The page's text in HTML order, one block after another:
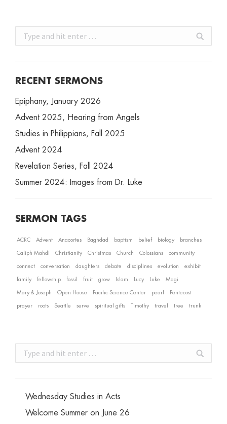
Search:
RECENT SERMONS
Epiphany, January 2026
Advent 2025, Hearing from Angels
Studies in Philippians, Fall 2025
Advent 2024
Revelation Series, Fall 2024
Summer 2024: Images from Dr. Luke
SERMON TAGS
ACRC Advent Anacortes Baghdad baptism belief biology branches
Caliph Mahdi Christianity Christmas Church Colossians community
connect conversation daughters debate disciplines evolution exhibit
family fellowship fossil fruit grow Islam Lucy Luke Magi
Mary & Joseph Open House Pacific Science Center pearl Pentecost
prayer roots Seattle serve spiritual gifts Timothy travel tree trunk
Search:
Wednesday Studies in Acts
Welcome Summer on June 26